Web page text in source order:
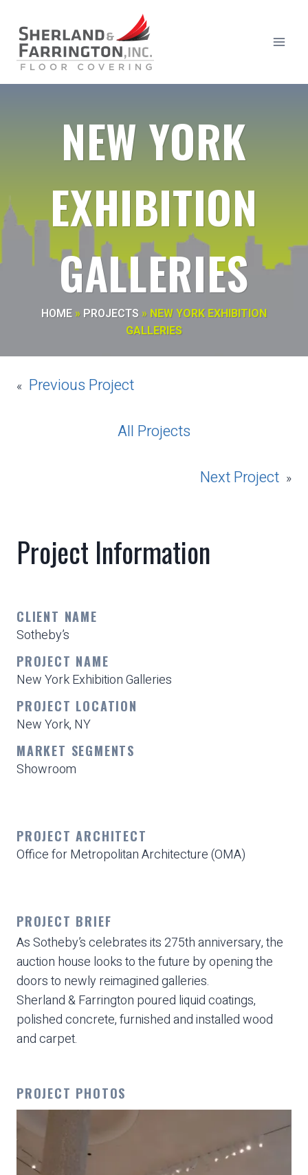
content
NEW YORK
EXHIBITION
GALLERIES
HOME » PROJECTS » NEW YORK EXHIBITION
GALLERIES
« Previous Project
All Projects
Next Project »
Project Information
CLIENT NAME
Sotheby’s
PROJECT NAME
New York Exhibition Galleries
PROJECT LOCATION
New York, NY
MARKET SEGMENTS
Showroom
PROJECT ARCHITECT
Office for Metropolitan Architecture (OMA)
PROJECT BRIEF
As Sotheby’s celebrates its 275th anniversary, the
auction house looks to the future by opening the
doors to newly reimagined galleries.
Sherland & Farrington poured liquid coatings,
polished concrete, furnished and installed wood
and carpet.
PROJECT PHOTOS